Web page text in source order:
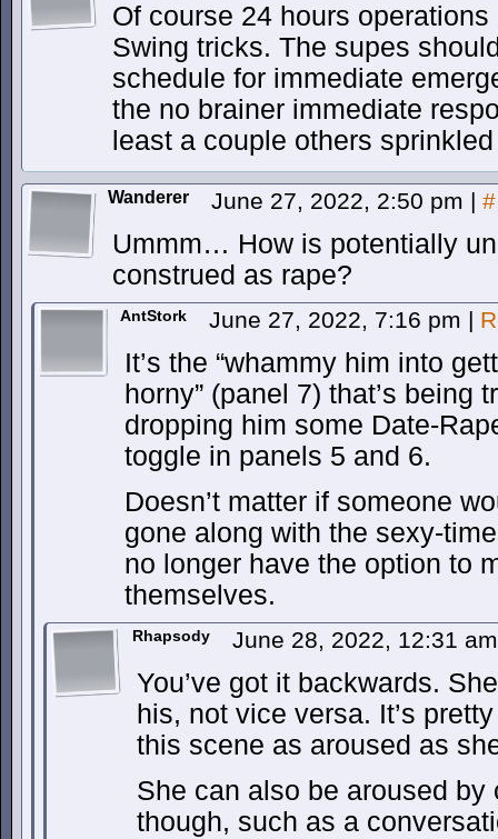
Of course 24 hours
Swing tricks. The supes
schedule for immediate
the no brainer immediate
least a couple others
Wanderer June 27, 2022, 2:50 pm | #
Ummm… How is potentially
construed as rape?
AntStork June 27, 2022, 7:16 pm |
It’s the “whammy him into
horny” (panel 7) that’s being
dropping him some Date-
toggle in panels 5 and 6.
Doesn’t matter if someone
gone along with the sexy-
no longer have the option to
themselves.
Rhapsody June 28, 2022, 12:31
You’ve got it backwards.
his, not vice versa. It’s
this scene as aroused as
She can also be aroused
though, such as a